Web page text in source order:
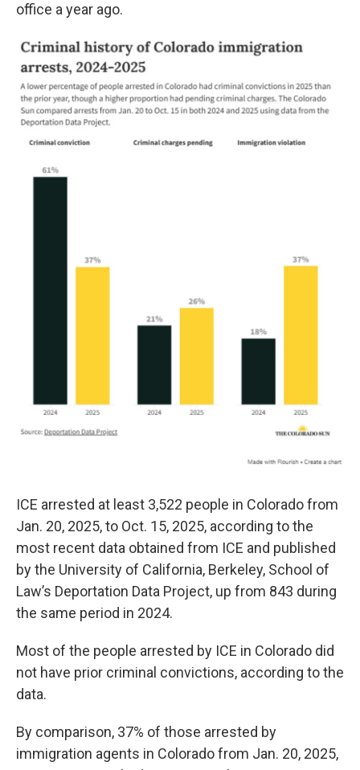
office a year ago.
ICE arrested at least 3,522 people in Colorado from
Jan. 20, 2025, to Oct. 15, 2025, according to the
most recent data obtained from ICE and published
by the University of California, Berkeley, School of
Law’s Deportation Data Project, up from 843 during
the same period in 2024.
Most of the people arrested by ICE in Colorado did
not have prior criminal convictions, according to the
data.
By comparison, 37% of those arrested by
immigration agents in Colorado from Jan. 20, 2025,